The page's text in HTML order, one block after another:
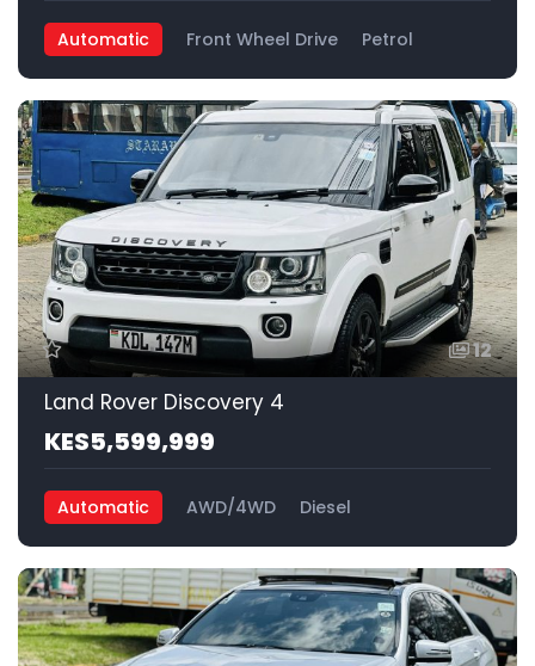
Automatic Front Wheel Drive Petrol
12
Land Rover Discovery 4
KES5,599,999
Automatic AWD/4WD Diesel